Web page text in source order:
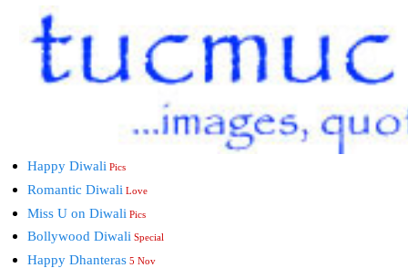
Happy Diwali Pics
Romantic Diwali Love
Miss U on Diwali Pics
Bollywood Diwali Special
Happy Dhanteras 5 Nov